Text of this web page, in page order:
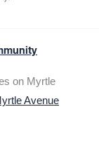
on Myrtle
Avenue